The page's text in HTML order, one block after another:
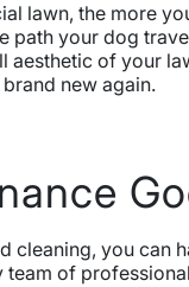
lawn, the more
path your dog
aesthetic of your
new again.
cleaning, you can
of